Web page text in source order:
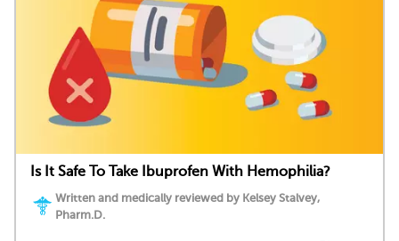
Is It Safe To Take Ibuprofen With Hemophilia?
Written and medically reviewed by Kelsey Stalvey,
Pharm.D.